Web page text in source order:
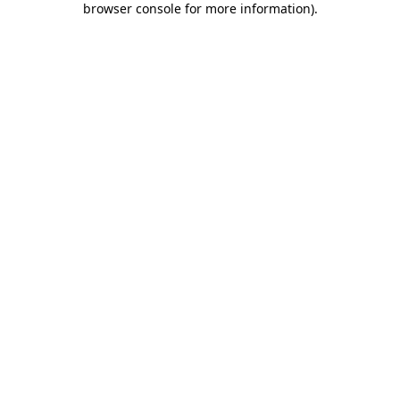
browser console for more information).